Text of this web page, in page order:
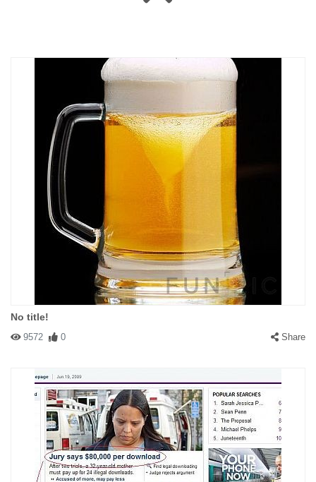
| 2009-07-17 00:00:00
I think deermoose means the shampoo bottle!
#141595 jamesrau 2009-07-16 00:00:00|
You had sex with a bathtub? Man, that's sick...
Thia is a picture of everything I ever had sex with...
No title!
9572 0 Share